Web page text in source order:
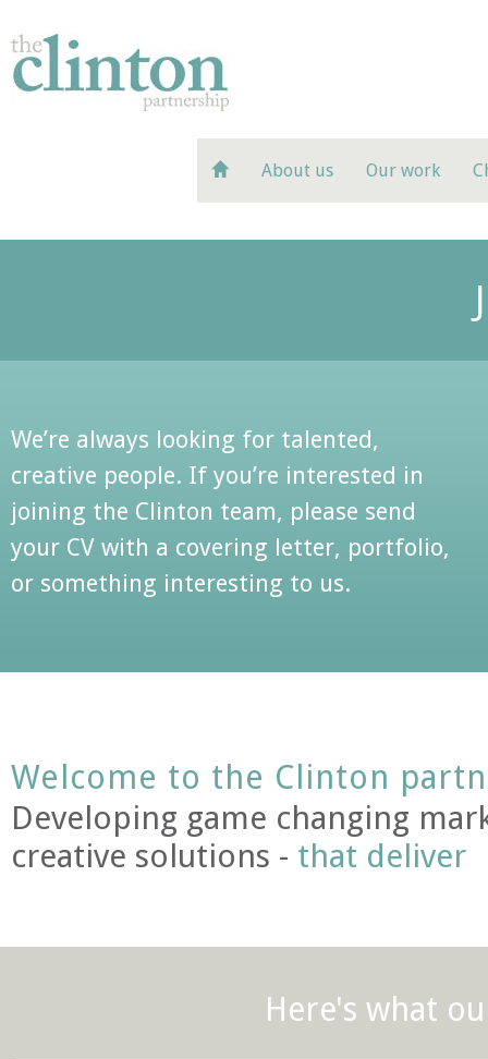
About us Our work
We’re always looking for talented,
creative people. If you’re interested in
joining the Clinton team, please send
your CV with a covering letter, portfolio,
or something interesting to us.
Welcome to the Clinton
Developing game changing
creative solutions - that deliver
Here's what